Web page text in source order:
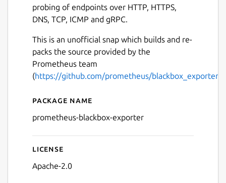
probing of endpoints over HTTP, HTTPS,
DNS, TCP, ICMP and gRPC.
This is an unofficial snap which builds and re-
packs the source provided by the
Prometheus team
(https://github.com/prometheus/blackbox_exporter
Details for prometheus-
Package name
prometheus-blackbox-exporter
License
Apache-2.0